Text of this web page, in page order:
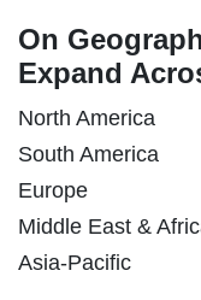
On
Expand
North America
South America
Europe
Middle East &
Asia-Pacific